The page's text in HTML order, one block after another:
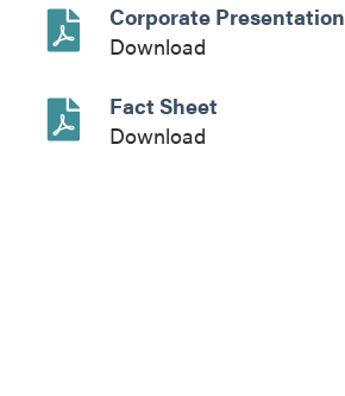
Corporate Presentation
Download
Fact Sheet
Download